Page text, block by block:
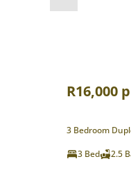
R16,000
3 Bedroom
3 Bed
2.5